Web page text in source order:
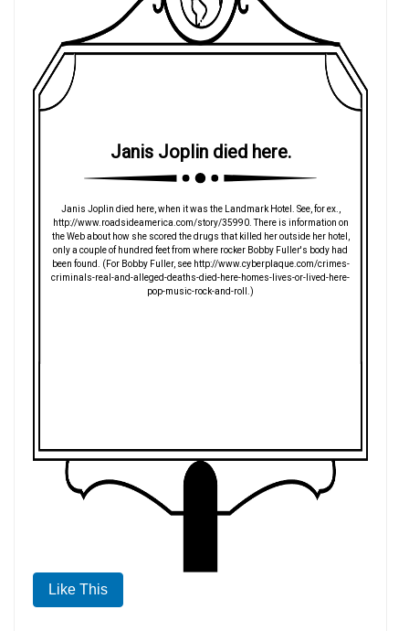
Janis Joplin died here.
Janis Joplin died here, when it was the Landmark Hotel. See, for ex.,
http://www.roadsideamerica.com/story/35990. There is information on
the Web about how she scored the drugs that killed her outside her hotel,
only a couple of hundred feet from where rocker Bobby Fuller's body had
been found. (For Bobby Fuller, see http://www.cyberplaque.com/crimes-
criminals-real-and-alleged-deaths-died-here-homes-lives-or-lived-here-
pop-music-rock-and-roll.)
Like This